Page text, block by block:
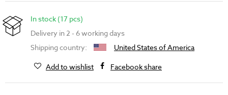
In stock (17 pcs)
Delivery in 2 - 6 working days
Shipping country:
United States of America
Add to wishlist
Facebook share